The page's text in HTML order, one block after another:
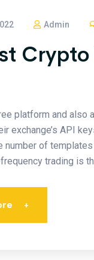
Admin
platform and also
exchange’s API
number of
trading is
+